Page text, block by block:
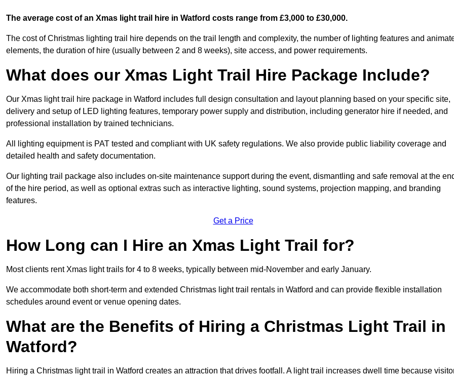
The average cost of an Xmas light trail hire in Watford costs range from £3,000 to £30,000.
The cost of Christmas lighting trail hire depends on the trail length and complexity, the number of lighting features and
elements, the duration of hire (usually between 2 and 8 weeks), site access, and power requirements.
What does our Xmas Light Trail Hire Package Include?
Our Xmas light trail hire package in Watford includes full design consultation and layout planning based on your specific site,
delivery and setup of LED lighting features, temporary power supply and distribution, including generator hire if needed, and
professional installation by trained technicians.
All lighting equipment is PAT tested and compliant with UK safety regulations. We also provide public liability coverage and
detailed health and safety documentation.
Our lighting trail package also includes on-site maintenance support during the event, dismantling and safe removal at the
of the hire period, as well as optional extras such as interactive lighting, sound systems, projection mapping, and branding
features.
Get a Price
How Long can I Hire an Xmas Light Trail for?
Most clients rent Xmas light trails for 4 to 8 weeks, typically between mid-November and early January.
We accommodate both short-term and extended Christmas light trail rentals in Watford and can provide flexible installation
schedules around event or venue opening dates.
What are the Benefits of Hiring a Christmas Light Trail in
Watford?
Hiring a Christmas light trail in Watford creates an attraction that drives footfall. A light trail increases dwell time because